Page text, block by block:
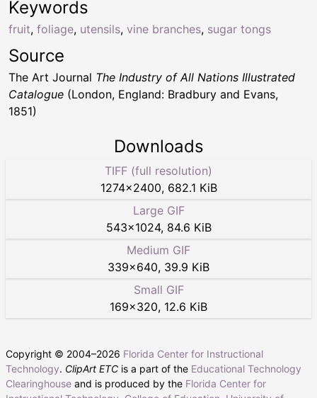
Keywords
fruit, foliage, utensils, vine branches, sugar tongs
Source
The Art Journal The Industry of All Nations Illustrated
Catalogue (London, England: Bradbury and Evans,
1851)
Downloads
TIFF (full resolution)
1274×2400, 682.1 KiB
Large GIF
543×1024, 84.6 KiB
Medium GIF
339×640, 39.9 KiB
Small GIF
169×320, 12.6 KiB
Copyright © 2004–2026 Florida Center for Instructional
Technology. ClipArt ETC is a part of the Educational Technology
Clearinghouse and is produced by the Florida Center for